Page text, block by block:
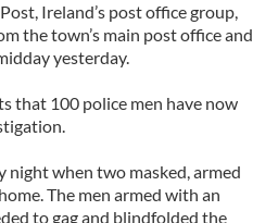
Ireland’s post office group,
the town’s main post office and
yesterday.
that 100 police men have now
night when two masked, armed
The men armed with an
to gag and blindfolded the